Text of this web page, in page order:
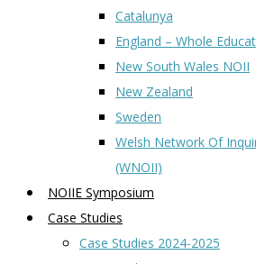
Catalunya
England – Whole
New South Wales NOII
New Zealand
Sweden
Welsh Network Of
(WNOII)
NOIIE Symposium
Case Studies
Case Studies 2024-2025